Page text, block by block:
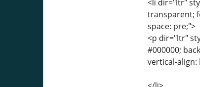
<li dir="ltr"
transparent;
space: pre;">
<p dir="ltr"
#000000;
vertical-align: